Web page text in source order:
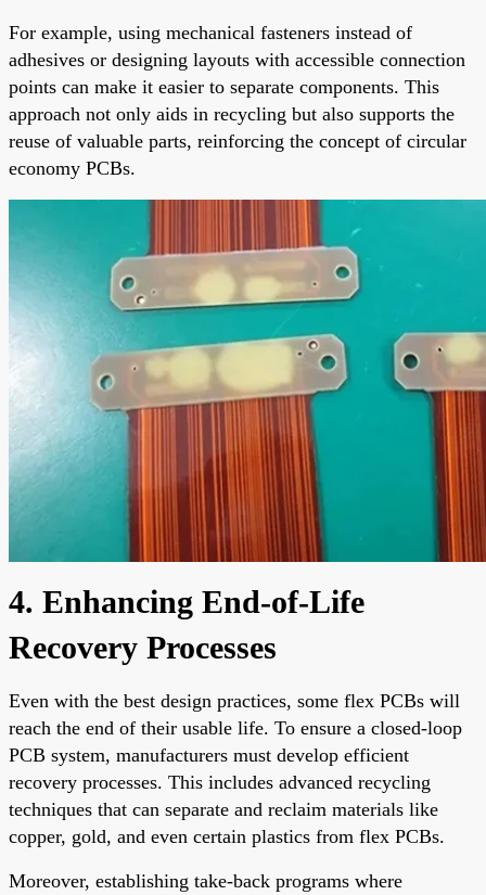
For example, using mechanical fasteners instead of
adhesives or designing layouts with accessible connection
points can make it easier to separate components. This
approach not only aids in recycling but also supports the
reuse of valuable parts, reinforcing the concept of circular
economy PCBs.
4. Enhancing End-of-Life
Recovery Processes
Even with the best design practices, some flex PCBs will
reach the end of their usable life. To ensure a closed-loop
PCB system, manufacturers must develop efficient
recovery processes. This includes advanced recycling
techniques that can separate and reclaim materials like
copper, gold, and even certain plastics from flex PCBs.
Moreover, establishing take-back programs where